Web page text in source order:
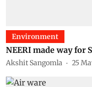
Environment
NEERI made way for
Akshit Sangomla 25